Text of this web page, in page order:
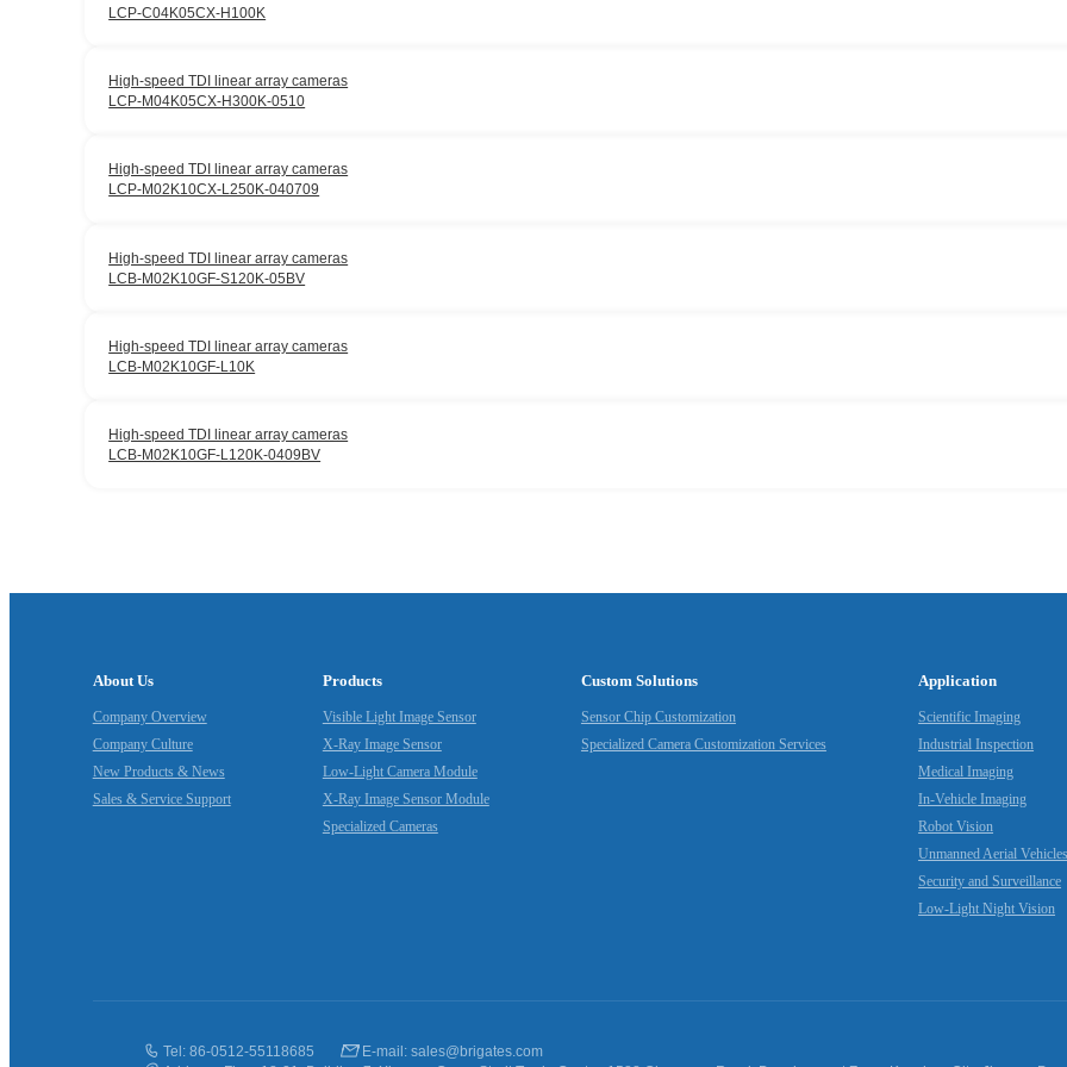
LCP-C04K05CX-H100K
High-speed TDI linear array cameras
LCP-M04K05CX-H300K-0510
High-speed TDI linear array cameras
LCP-M02K10CX-L250K-040709
High-speed TDI linear array cameras
LCB-M02K10GF-S120K-05BV
High-speed TDI linear array cameras
LCB-M02K10GF-L10K
High-speed TDI linear array cameras
LCB-M02K10GF-L120K-0409BV
About Us
Company Overview
Company Culture
New Products & News
Sales & Service Support
Products
Visible Light Image Sensor
X‑Ray Image Sensor
Low‑Light Camera Module
X‑Ray Image Sensor Module
Specialized Cameras
Custom Solutions
Sensor Chip Customization
Specialized Camera Customization Services
Application
Scientific Imaging
Industrial Inspection
Medical Imaging
In-Vehicle Imaging
Robot Vision
Unmanned Aerial
Security and Surveillance
Low-Light Night Vision
Tel: 86-0512-55118685
E-mail: sales@brigates.com